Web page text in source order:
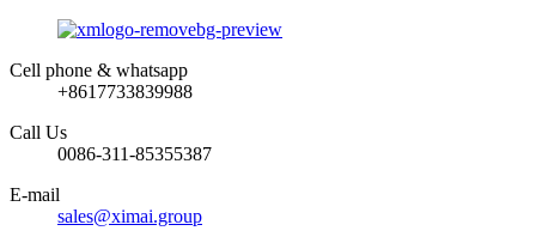
Cell phone & whatsapp
+8617733839988
Call Us
0086-311-85355387
E-mail
sales@ximai.group